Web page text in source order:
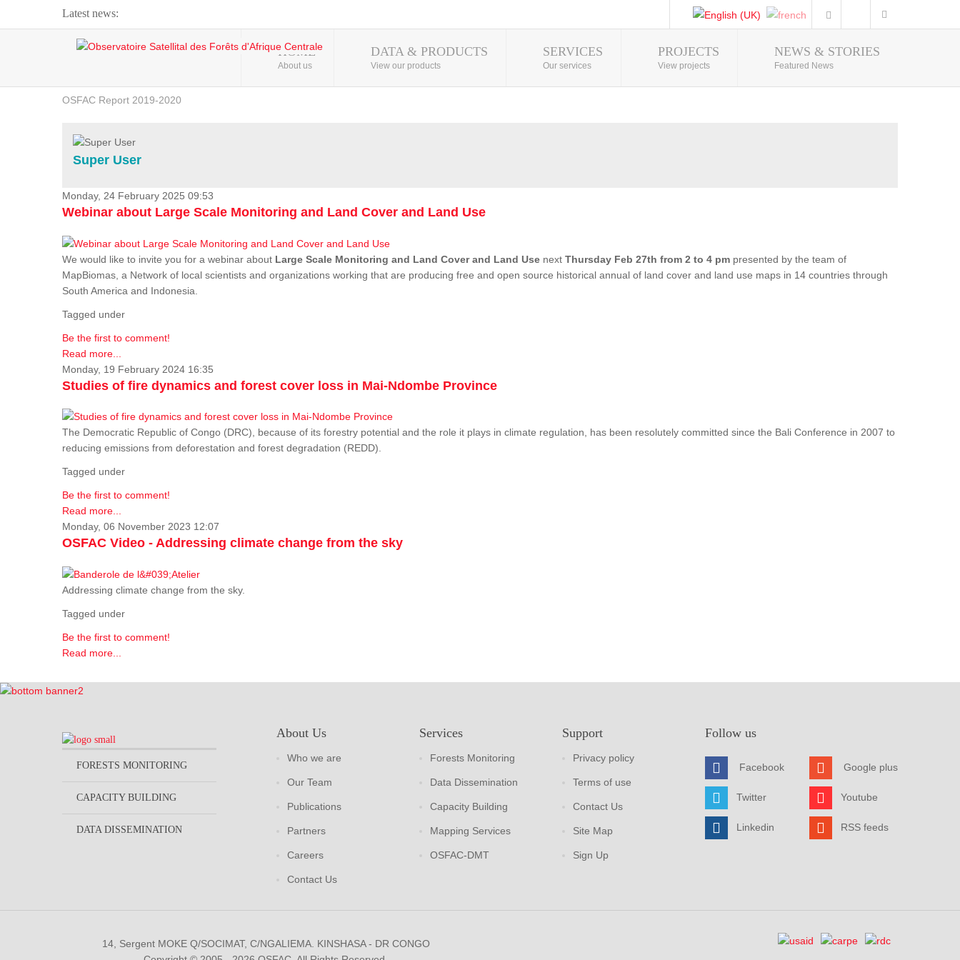
Latest news:
Webinar about Large Scale Monitoring and Land ...
OSFAC Video - Addressing climate change from the ...
OSFAC Report 2019-2020
Flooding and Erosion in Kinshasa - Open Cities ...
Photo Gallery
HOME
About us
DATA & PRODUCTS
View our products
SERVICES
Our services
PROJECTS
View projects
NEWS & STORIES
Featured News
Super User
Monday, 24 February 2025 09:53
Webinar about Large Scale Monitoring and Land Cover and Land Use
We would like to invite you for a webinar about Large Scale Monitoring and Land Cover and Land Use next Thursday Feb 27th from 2 to 4 pm presented by the team of
MapBiomas, a Network of local scientists and organizations working that are producing free and open source historical annual of land cover and land use maps in 14 countries through
South America and Indonesia.
Tagged under
Be the first to comment!
Read more...
Monday, 19 February 2024 16:35
Studies of fire dynamics and forest cover loss in Mai-Ndombe Province
The Democratic Republic of Congo (DRC), because of its forestry potential and the role it plays in climate regulation, has been resolutely committed since the Bali Conference in 2007 to
reducing emissions from deforestation and forest degradation (REDD).
Tagged under
Be the first to comment!
Read more...
Monday, 06 November 2023 12:07
OSFAC Video - Addressing climate change from the sky
Addressing climate change from the sky.
Tagged under
Be the first to comment!
Read more...
FORESTS MONITORING
CAPACITY BUILDING
DATA DISSEMINATION
About Us
Who we are
Our Team
Publications
Partners
Careers
Contact Us
Services
Forests Monitoring
Data Dissemination
Capacity Building
Mapping Services
OSFAC-DMT
Support
Privacy policy
Terms of use
Contact Us
Site Map
Sign Up
Follow us
Facebook
Twitter
Linkedin
Google plus
Youtube
RSS feeds
14, Sergent MOKE Q/SOCIMAT, C/NGALIEMA. KINSHASA - DR CONGO